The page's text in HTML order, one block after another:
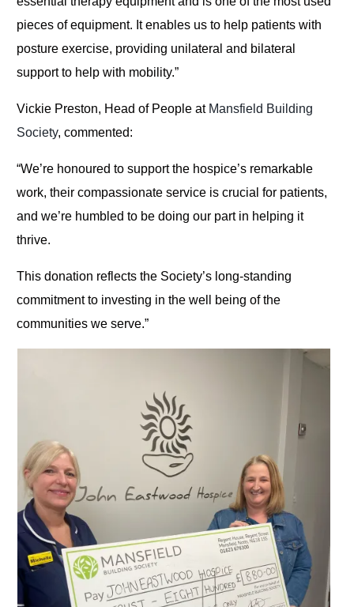
pieces of equipment. It enables us to help patients with
posture exercise, providing unilateral and bilateral
support to help with mobility.”
Vickie Preston, Head of People at Mansfield Building
Society, commented:
“We’re honoured to support the hospice’s remarkable
work, their compassionate service is crucial for patients,
and we’re humbled to be doing our part in helping it
thrive.
This donation reflects the Society’s long-standing
commitment to investing in the well being of the
communities we serve.”